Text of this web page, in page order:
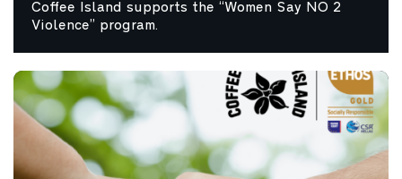
Coffee Island supports the “Women Say NO 2
Violence” program.